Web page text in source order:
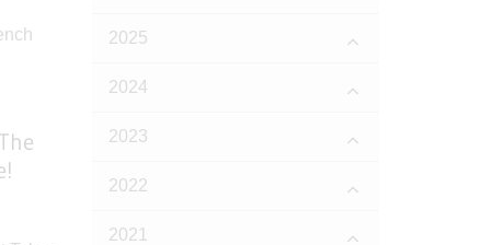
2025
2024
2023
2022
2021